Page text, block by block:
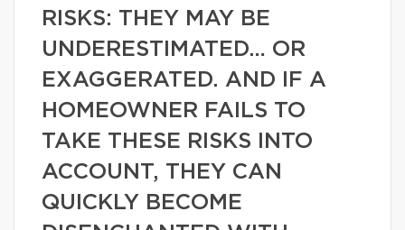
RISKS: THEY MAY BE
UNDERESTIMATED… OR
EXAGGERATED. AND IF A
HOMEOWNER FAILS TO
TAKE THESE RISKS INTO
ACCOUNT, THEY CAN
QUICKLY BECOME